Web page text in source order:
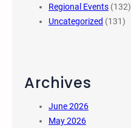
Regional Events (132)
Uncategorized (131)
Archives
June 2026
May 2026